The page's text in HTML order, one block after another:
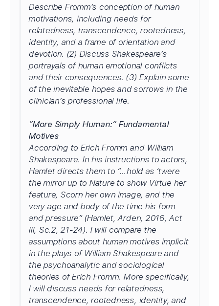
Describe Fromm’s conception of human
motivations, including needs for
relatedness, transcendence, rootedness,
identity, and a frame of orientation and
devotion. (2) Discuss Shakespeare’s
portrayals of human emotional conflicts
and their consequences. (3) Explain some
of the inevitable hopes and sorrows in the
clinician’s professional life.
“More Simply Human:” Fundamental
Motives
According to Erich Fromm and William
Shakespeare. In his instructions to actors,
Hamlet directs them to “…hold as ‘twere
the mirror up to Nature to show Virtue her
feature, Scorn her own image, and the
very age and body of the time his form
and pressure” (Hamlet, Arden, 2016, Act
III, Sc.2, 21-24). I will compare the
assumptions about human motives implicit
in the plays of William Shakespeare and
the psychoanalytic and sociological
theories of Erich Fromm. More specifically,
I will discuss needs for relatedness,
transcendence, rootedness, identity, and